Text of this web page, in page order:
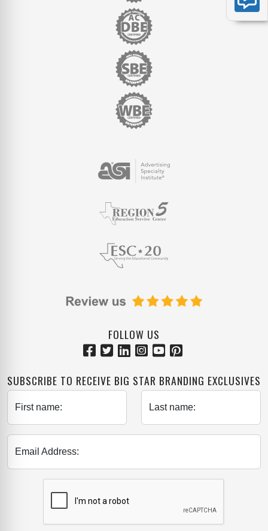
FOLLOW US
SUBSCRIBE TO RECEIVE BIG STAR BRANDING EXCLUSIVES
First name: Last name:
Email Address: